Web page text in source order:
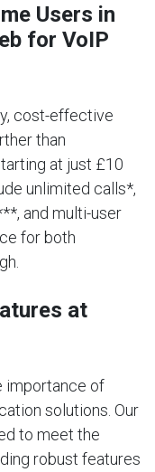
Users in
for VoIP
cost-effective
than
at just £10
unlimited calls*,
and multi-user
for both
at
importance of
solutions. Our
to meet the
robust features